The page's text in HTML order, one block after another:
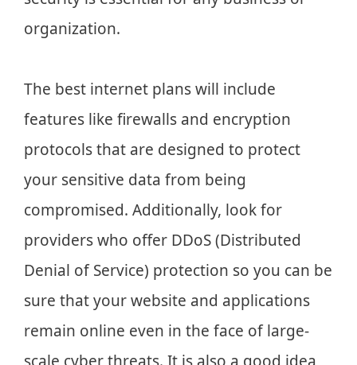
organization.
The best internet plans will include
features like firewalls and encryption
protocols that are designed to protect
your sensitive data from being
compromised. Additionally, look for
providers who offer DDoS (Distributed
Denial of Service) protection so you can be
sure that your website and applications
remain online even in the face of large-